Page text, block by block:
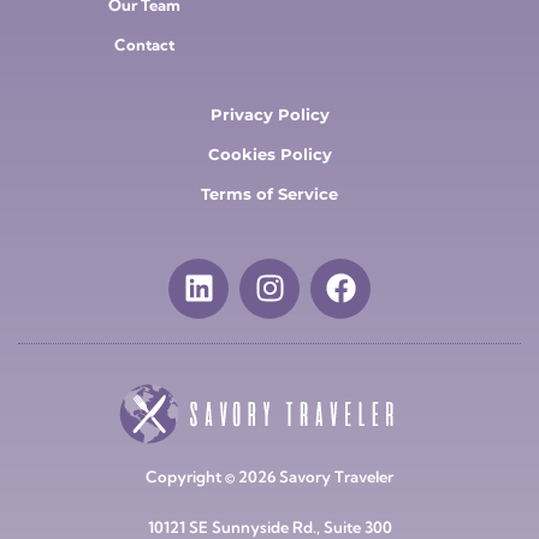
Our Team
Contact
Privacy Policy
Cookies Policy
Terms of Service
Copyright © 2026 Savory Traveler
10121 SE Sunnyside Rd., Suite 300